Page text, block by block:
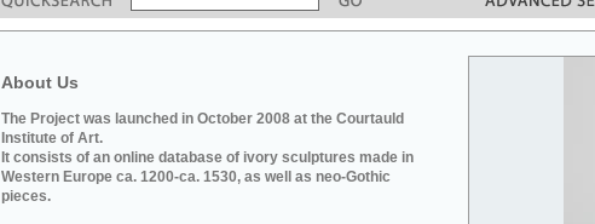
About Us
The Project was launched in October 2008 at the Courtauld
Institute of Art.
It consists of an online database of ivory sculptures made in
Western Europe ca. 1200-ca. 1530, as well as neo-Gothic
pieces.